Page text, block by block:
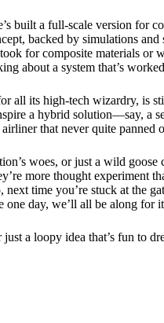
built a full-scale version for
backed by simulations
for composite materials or
about a system that’s
all its high-tech wizardry,
a hybrid solution—say,
that never quite
woes, or just a wild
more thought
time you’re stuck at the
day, we’ll all be along for
a loopy idea that’s fun to